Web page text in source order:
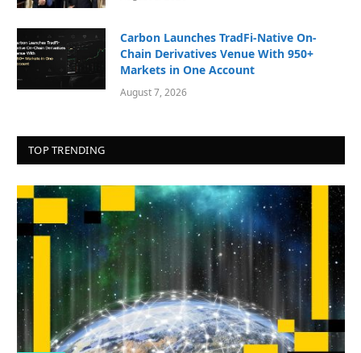
Carbon Launches TradFi-Native On-
Chain Derivatives Venue With 950+
Markets in One Account
August 7, 2026
TOP TRENDING